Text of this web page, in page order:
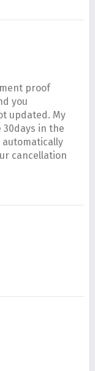
proof
you
updated. My
in the
automatically
cancellation